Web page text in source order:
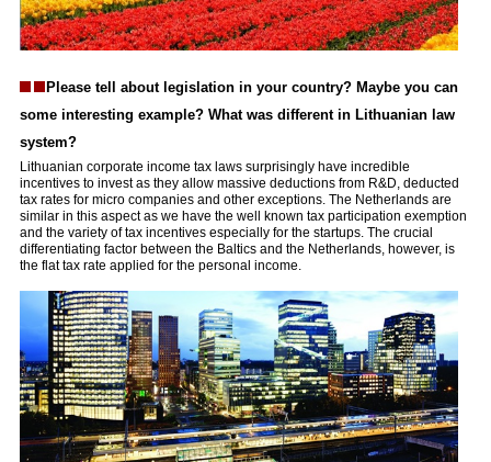
Please tell about legislation in your country? Maybe you can
some interesting example? What was different in Lithuanian law
system?
Lithuanian corporate income tax laws surprisingly have incredible
incentives to invest as they allow massive deductions from R&D, deducted
tax rates for micro companies and other exceptions. The Netherlands are
similar in this aspect as we have the well known tax participation exemption
and the variety of tax incentives especially for the startups. The crucial
differentiating factor between the Baltics and the Netherlands, however, is
the flat tax rate applied for the personal income.